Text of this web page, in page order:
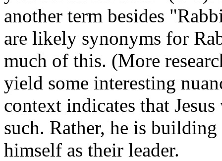
another term besides
are likely synonyms for
much of this. (More
yield some interesting
context indicates that
such. Rather, he is
himself as their leader.